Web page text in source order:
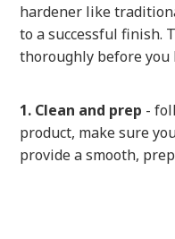
hardener like
to a successful finish.
thoroughly before you
1. Clean and prep -
product, make sure
provide a smooth,